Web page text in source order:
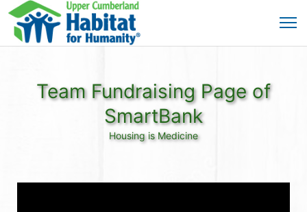
Team Fundraising Page of
SmartBank
Housing is Medicine